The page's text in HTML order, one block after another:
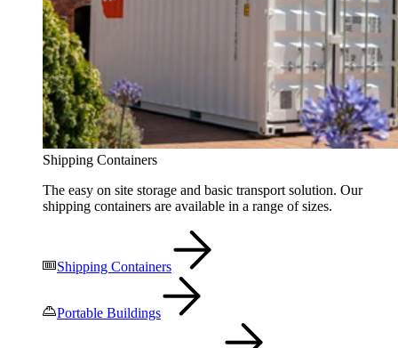
Shipping Containers
The easy on site storage and basic transport solution. Our
shipping containers are available in a range of sizes.
Shipping Containers
Portable Buildings